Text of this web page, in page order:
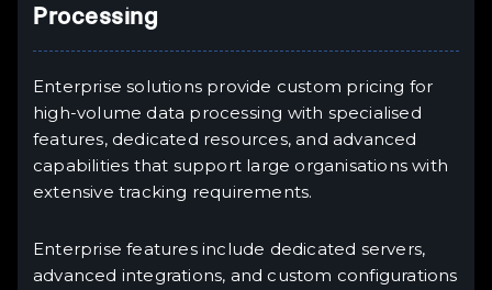
Processing
Enterprise solutions provide custom pricing for
high-volume data processing with specialised
features, dedicated resources, and advanced
capabilities that support large organisations with
extensive tracking requirements.
Enterprise features include dedicated servers,
advanced integrations, and custom configurations